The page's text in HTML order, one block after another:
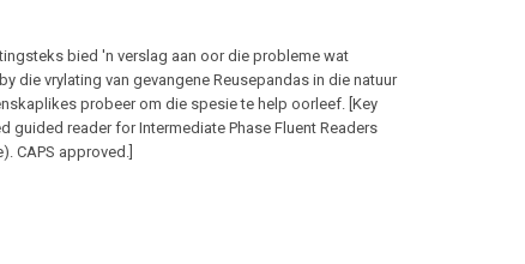
bied 'n verslag aan oor die probleme wat
die vrylating van gevangene Reusepandas in die natuur
probeer om die spesie te help oorleef. [Key
guided reader for Intermediate Phase Fluent Readers
CAPS approved.]